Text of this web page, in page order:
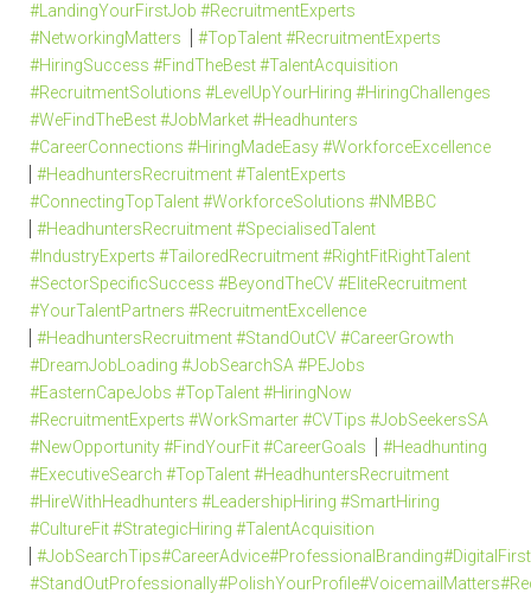
#LandingYourFirstJob #RecruitmentExperts
#NetworkingMatters
#TopTalent #RecruitmentExperts
#HiringSuccess #FindTheBest #TalentAcquisition
#RecruitmentSolutions #LevelUpYourHiring #HiringChallenges
#WeFindTheBest #JobMarket #Headhunters
#CareerConnections #HiringMadeEasy #WorkforceExcellence
#HeadhuntersRecruitment #TalentExperts
#ConnectingTopTalent #WorkforceSolutions #NMBBC
#HeadhuntersRecruitment #SpecialisedTalent
#IndustryExperts #TailoredRecruitment #RightFitRightTalent
#SectorSpecificSuccess #BeyondTheCV #EliteRecruitment
#YourTalentPartners #RecruitmentExcellence
#HeadhuntersRecruitment #StandOutCV #CareerGrowth
#DreamJobLoading #JobSearchSA #PEJobs
#EasternCapeJobs #TopTalent #HiringNow
#RecruitmentExperts #WorkSmarter #CVTips #JobSeekersSA
#NewOpportunity #FindYourFit #CareerGoals
#Headhunting
#ExecutiveSearch #TopTalent #HeadhuntersRecruitment
#HireWithHeadhunters #LeadershipHiring #SmartHiring
#CultureFit #StrategicHiring #TalentAcquisition